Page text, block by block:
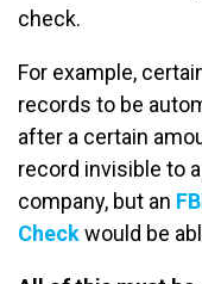
check.
For example,
records to be
after a certain
record invisible to
company, but an
Checkwould be